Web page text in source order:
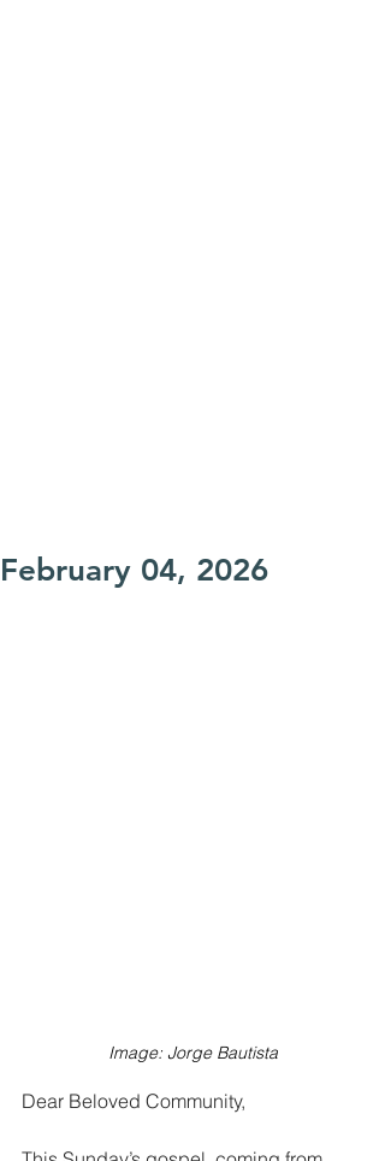
February 04, 2026
Image: Jorge Bautista
Dear Beloved Community,